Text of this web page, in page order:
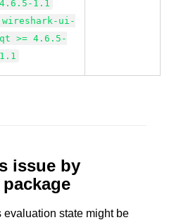
4.6.5-1.1
wireshark-ui-
qt >= 4.6.5-
1.1
issue by
evaluation state might be